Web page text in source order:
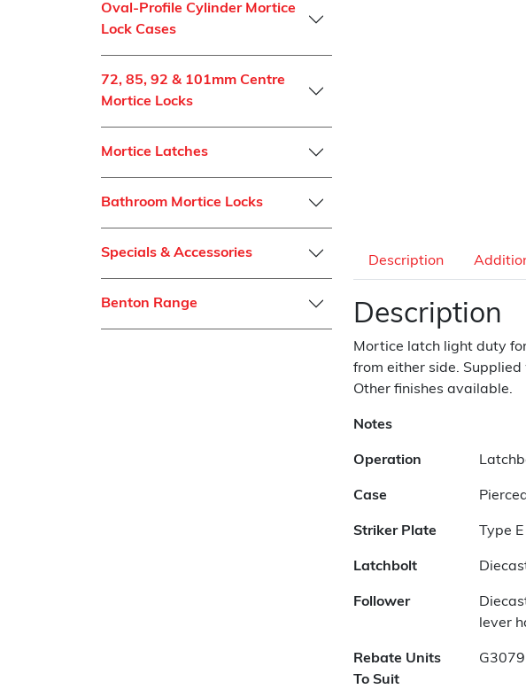
Oval-Profile Cylinder Mortice
Lock Cases
72, 85, 92 & 101mm Centre
Mortice Locks
Mortice Latches
Bathroom Mortice Locks
Specials & Accessories
Benton Range
Description
Description
Mortice latch light duty
from either side.
Other finishes available.
Notes
Operation
Case
Striker Plate Type E
Latchbolt
Follower
lever
Rebate Units
To Suit